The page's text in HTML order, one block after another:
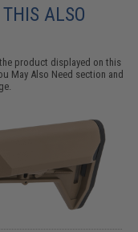
ALSO
product displayed on this
May Also Need section and